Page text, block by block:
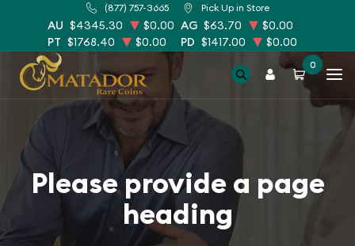
(877) 757-3665 Pick Up in Store
AU $4345.30 $0.00 AG $63.70
$0.00
PT $1768.40 $0.00 PD $1417.00 $0.00
0
Please provide a page
heading